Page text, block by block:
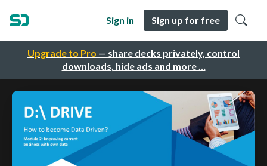
Upgrade to Pro — share decks privately, control
downloads, hide ads and more …
Sign in Sign up for free